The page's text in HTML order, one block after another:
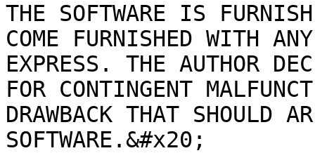
THE SOFTWARE IS
COME FURNISHED WITH
EXPRESS. THE AUTHOR
FOR CONTINGENT
DRAWBACK THAT SHOULD
SOFTWARE.&#x20;